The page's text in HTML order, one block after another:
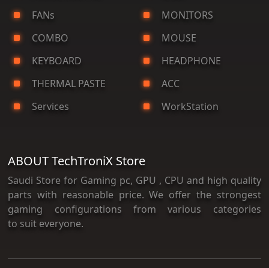
FANs
MONITORS
COMBO
MOUSE
KEYBOARD
HEADPHONE
THERMAL PASTE
ACC
Services
WorkStation
ABOUT TechTroniX Store
Saudi Store for Gaming pc, GPU , CPU and high quality
parts with reasonable price. We offer the strongest
gaming configurations from various categories
to suit everyone.